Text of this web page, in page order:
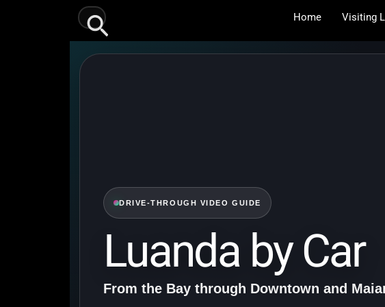
Search Home Visiting
DRIVE-THROUGH VIDEO GUIDE
Luanda by Car
From the Bay through Downtown and